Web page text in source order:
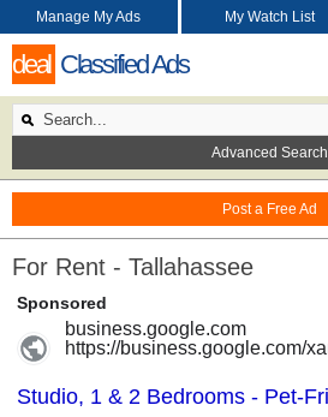
deal Classified Ads
Post a Free Ad
Manage My Ads My Watch List
Advanced Search
For Rent - Tallahassee